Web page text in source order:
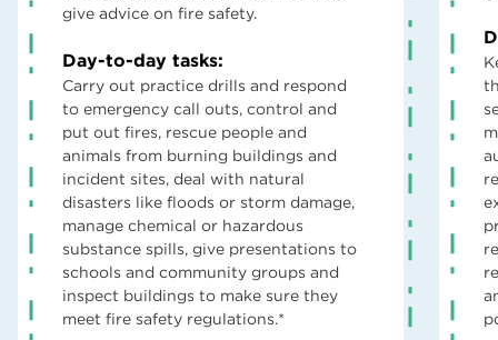
give advice on fire safety.
Day-to-day tasks:
Carry out practice drills and respond
to emergency call outs, control and
put out fires, rescue people and
animals from burning buildings and
incident sites, deal with natural
disasters like floods or storm damage,
manage chemical or hazardous
substance spills, give presentations to
schools and community groups and
inspect buildings to make sure they
meet fire safety regulations.*